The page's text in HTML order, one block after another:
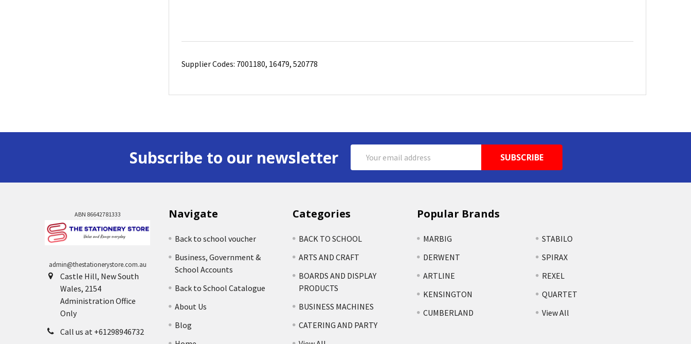
Supplier Codes: 7001180, 16479, 520778
Subscribe to our newsletter
Address
ABN 86642781333
admin@thestationerystore.com.au
Castle Hill, New South
Wales, 2154
Administration Office
Only
Call us at +61298946732
Navigate
Back to school voucher
Business, Government &
School Accounts
Back to School Catalogue
About Us
Blog
Categories
BACK TO SCHOOL
ARTS AND CRAFT
BOARDS AND DISPLAY
PRODUCTS
BUSINESS MACHINES
CATERING AND PARTY
Popular Brands
MARBIG
DERWENT
ARTLINE
KENSINGTON
CUMBERLAND
STABILO
SPIRAX
REXEL
QUARTET
View All